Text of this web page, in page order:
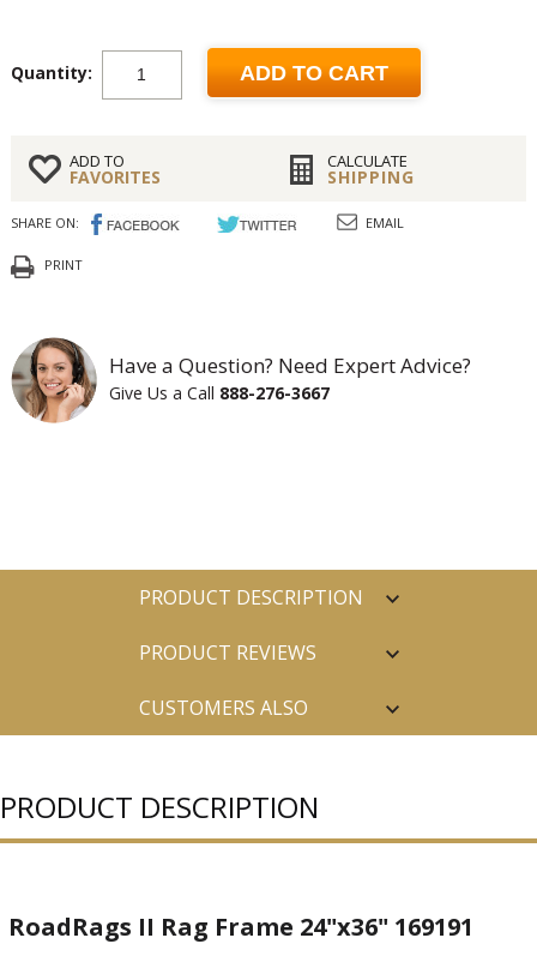
Quantity: ADD TO CART
ADD TO
FAVORITES
CALCULATE
SHIPPING
SHARE ON: EMAIL
PRINT
Have a Question? Need Expert Advice?
Give Us a Call 888-276-3667
PRODUCT DESCRIPTION
PRODUCT REVIEWS
CUSTOMERS ALSO
PRODUCT DESCRIPTION
RoadRags II Rag Frame 24"x36" 169191